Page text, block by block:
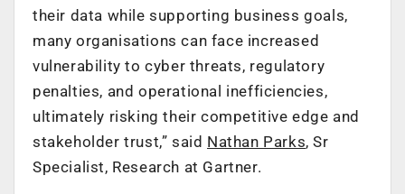
their data while supporting business goals,
many organisations can face increased
vulnerability to cyber threats, regulatory
penalties, and operational inefficiencies,
ultimately risking their competitive edge and
stakeholder trust,” said Nathan Parks, Sr
Specialist, Research at Gartner.